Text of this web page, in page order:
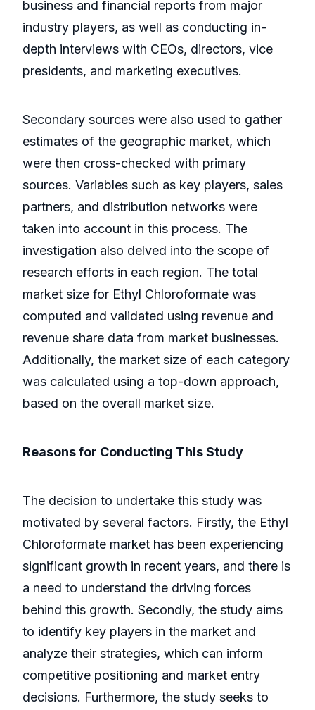
business and financial reports from major
industry players, as well as conducting in-
depth interviews with CEOs, directors, vice
presidents, and marketing executives.
Secondary sources were also used to gather
estimates of the geographic market, which
were then cross-checked with primary
sources. Variables such as key players, sales
partners, and distribution networks were
taken into account in this process. The
investigation also delved into the scope of
research efforts in each region. The total
market size for Ethyl Chloroformate was
computed and validated using revenue and
revenue share data from market businesses.
Additionally, the market size of each category
was calculated using a top-down approach,
based on the overall market size.
Reasons for Conducting This Study
The decision to undertake this study was
motivated by several factors. Firstly, the Ethyl
Chloroformate market has been experiencing
significant growth in recent years, and there is
a need to understand the driving forces
behind this growth. Secondly, the study aims
to identify key players in the market and
analyze their strategies, which can inform
competitive positioning and market entry
decisions. Furthermore, the study seeks to